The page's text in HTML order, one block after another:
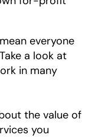
everyone
a look at
in many
the value of
you